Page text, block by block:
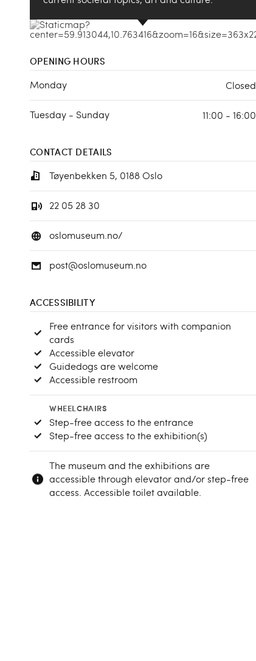
OPENING HOURS
Monday Closed
Tuesday - Sunday 11:00 - 16:00
CONTACT DETAILS
Tøyenbekken 5, 0188 Oslo
22 05 28 30
oslomuseum.no/
post@oslomuseum.no
ACCESSIBILITY
Free entrance for visitors with companion
cards
Accessible elevator
Guidedogs are welcome
Accessible restroom
WHEELCHAIRS
Step-free access to the entrance
Step-free access to the exhibition(s)
The museum and the exhibitions are
accessible through elevator and/or step-free
access. Accessible toilet available.